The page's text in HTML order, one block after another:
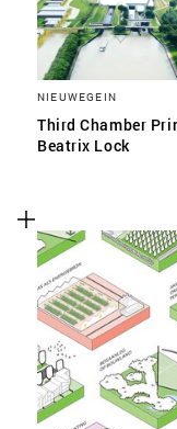
NIEUWEGEIN
Third Chamber
Beatrix Lock